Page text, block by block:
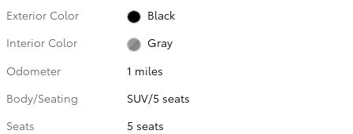
Exterior Color
Black
Interior Color
Gray
Odometer
1 miles
Body/Seating
SUV/5 seats
Seats
5 seats